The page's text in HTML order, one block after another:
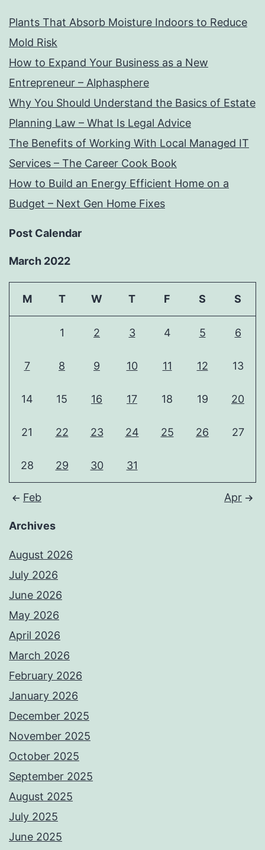
Plants That Absorb Moisture Indoors to Reduce
Mold Risk
How to Expand Your Business as a New
Entrepreneur – Alphasphere
Why You Should Understand the Basics of Estate
Planning Law – What Is Legal Advice
The Benefits of Working With Local Managed IT
Services – The Career Cook Book
How to Build an Energy Efficient Home on a
Budget – Next Gen Home Fixes
Post Calendar
March 2022
M T W T F S S
1 2 3 4 5 6
7 8 9 10 11 12 13
14 15 16 17 18 19 20
21 22 23 24 25 26 27
28 29 30 31
Feb Apr
Archives
August 2026
July 2026
June 2026
May 2026
April 2026
March 2026
February 2026
January 2026
December 2025
November 2025
October 2025
September 2025
August 2025
July 2025
June 2025